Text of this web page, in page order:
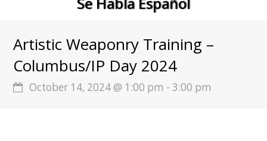
Artistic Weaponry Training –
Columbus/IP Day 2024
October 14, 2024 @ 1:00 pm - 3:00 pm